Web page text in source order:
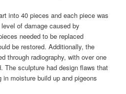
into 40 pieces and each piece was
of damage caused by
needed to be replaced
be restored. Additionally, the
through radiography, with over one
The sculpture had design flaws that
moisture build up and pigeons